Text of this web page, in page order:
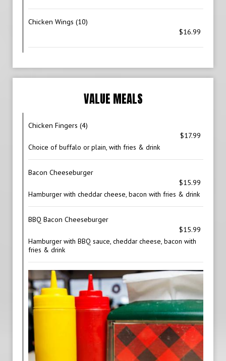
Chicken Wings (10)
$16.99
VALUE MEALS
Chicken Fingers (4)
$17.99
Choice of buffalo or plain, with fries & drink
Bacon Cheeseburger
$15.99
Hamburger with cheddar cheese, bacon with fries & drink
BBQ Bacon Cheeseburger
$15.99
Hamburger with BBQ sauce, cheddar cheese, bacon with
fries & drink